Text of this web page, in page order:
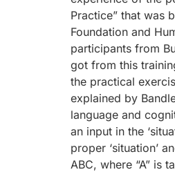
Practice” that was
Foundation and
participants from
got from this
the practical
explained by
language and
an input in the
proper ‘situation’
ABC, where “A” is